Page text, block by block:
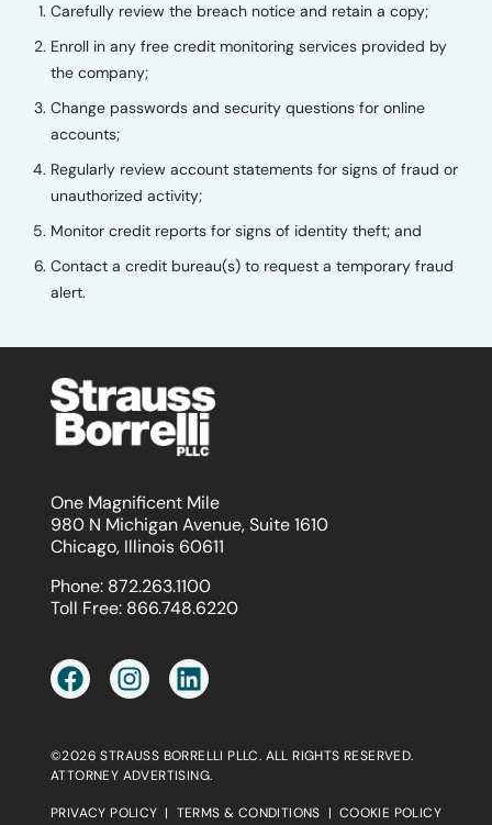
Carefully review the breach notice and retain a copy;
Enroll in any free credit monitoring services provided by
the company;
Change passwords and security questions for online
accounts;
Regularly review account statements for signs of fraud or
unauthorized activity;
Monitor credit reports for signs of identity theft; and
Contact a credit bureau(s) to request a temporary fraud
alert.
One Magnificent Mile
980 N Michigan Avenue, Suite 1610
Chicago, Illinois 60611
Phone: 872.263.1100
Toll Free: 866.748.6220
©2026 STRAUSS BORRELLI PLLC. ALL RIGHTS RESERVED.
ATTORNEY ADVERTISING.
PRIVACY POLICY | TERMS & CONDITIONS | COOKIE POLICY